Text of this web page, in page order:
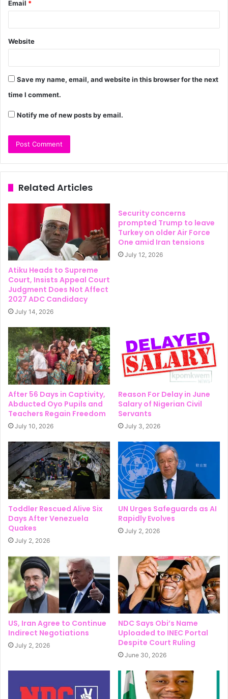
Email *
Website
Save my name, email, and website in this browser for the next
time I comment.
Notify me of new posts by email.
Related Articles
Atiku Heads to Supreme
Court, Insists Appeal Court
Judgment Does Not Affect
2027 ADC Candidacy
July 14, 2026
Security concerns
prompted Trump to leave
Turkey on older Air Force
One amid Iran tensions
July 12, 2026
After 56 Days in Captivity,
Abducted Oyo Pupils and
Teachers Regain Freedom
July 10, 2026
Reason For Delay in June
Salary of Nigerian Civil
Servants
July 3, 2026
Toddler Rescued Alive Six
Days After Venezuela
Quakes
July 2, 2026
UN Urges Safeguards as AI
Rapidly Evolves
July 2, 2026
US, Iran Agree to Continue
Indirect Negotiations
July 2, 2026
NDC Says Obi’s Name
Uploaded to INEC Portal
Despite Court Ruling
June 30, 2026